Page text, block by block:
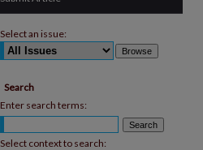
Select an issue:
Search
Enter search terms:
Select context to search: